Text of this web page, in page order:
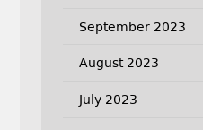
September 2023
August 2023
July 2023